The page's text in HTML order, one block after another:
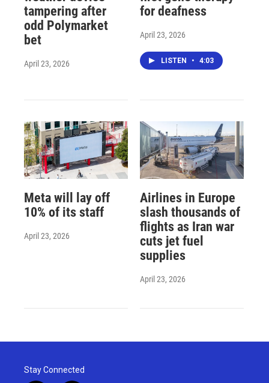
tampering after
odd Polymarket
bet
April 23, 2026
for deafness
April 23, 2026
LISTEN • 4:03
Meta will lay off
10% of its staff
April 23, 2026
Airlines in Europe
slash thousands of
flights as Iran war
cuts jet fuel
supplies
April 23, 2026
Stay Connected